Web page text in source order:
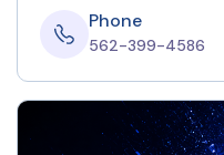
Phone
562-399-4586